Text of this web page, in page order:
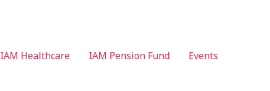
IAM Healthcare IAM Pension Fund Events